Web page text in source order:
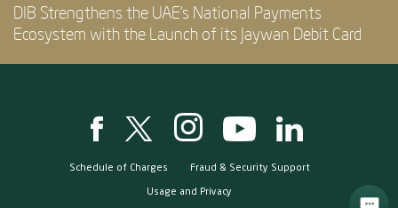
DIB Strengthens the UAE’s National Payments
Ecosystem with the Launch of its Jaywan Debit Card
Schedule of Charges Fraud & Security Support
Usage and Privacy